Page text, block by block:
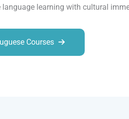
learning with cultural
Courses